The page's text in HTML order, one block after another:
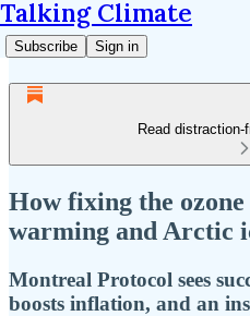
Talking Climate
Subscribe Sign in
Read
How fixing the
warming and Arctic
Montreal Protocol sees
boosts inflation, and an